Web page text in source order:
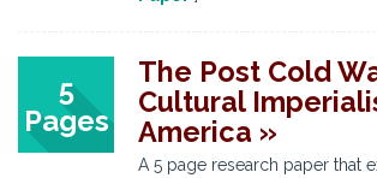
5
Pages
The Post Cold
Cultural
America »
A 5 page research paper that